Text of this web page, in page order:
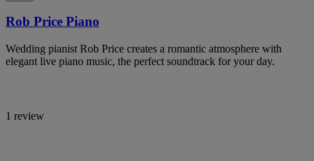
Rob Price Piano
Wedding pianist Rob Price creates a romantic atmosphere with
elegant live piano music, the perfect soundtrack for your day.
1 review